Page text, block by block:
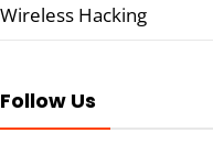
Wireless Hacking
Follow Us